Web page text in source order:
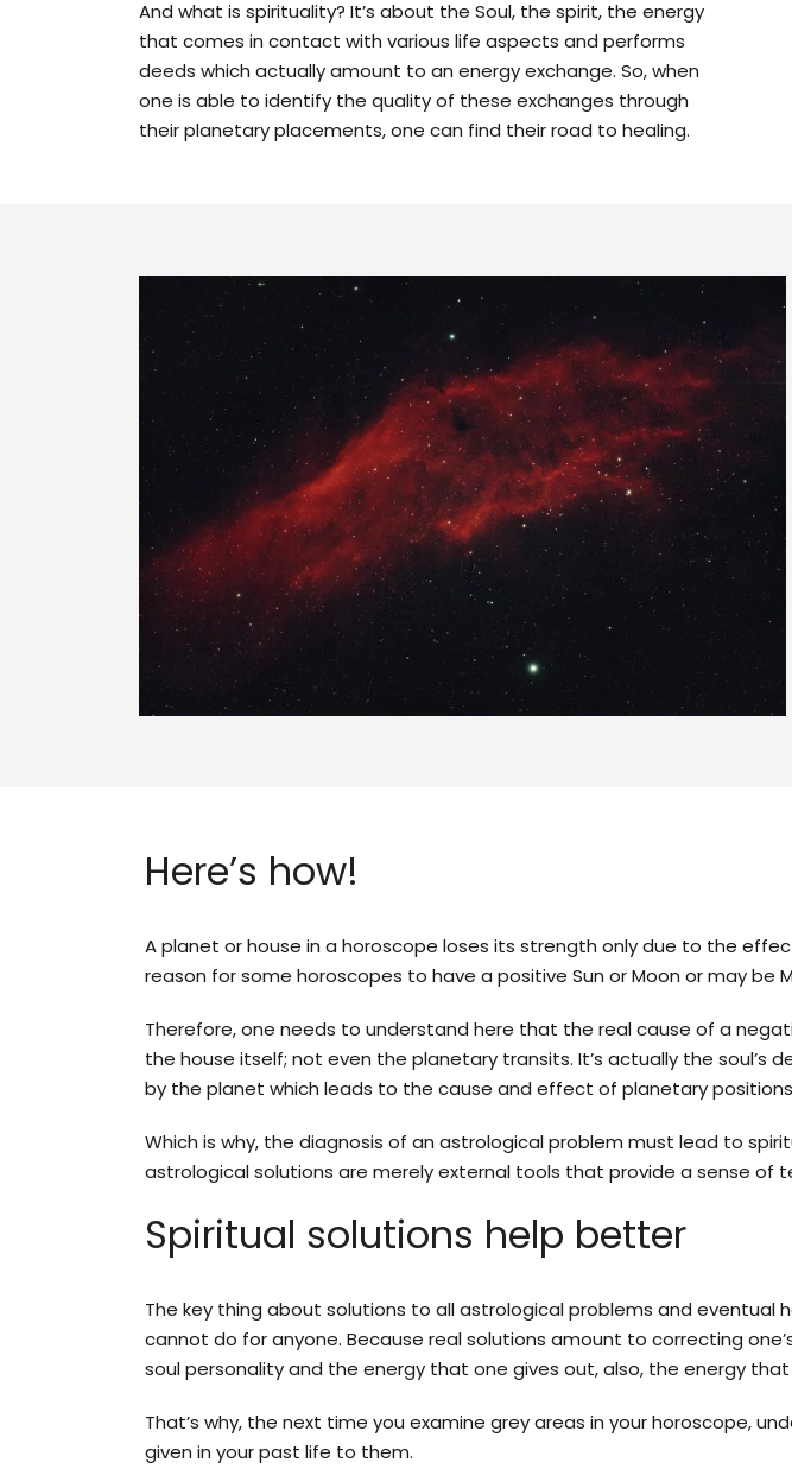
And what is spirituality? It’s about the Soul, the spirit, the energy
that comes in contact with various life aspects and performs
deeds which actually amount to an energy exchange. So, when
one is able to identify the quality of these exchanges through
their planetary placements, one can find their road to healing.
Here’s how!
A planet or house in a horoscope loses its strength only due to the
reason for some horoscopes to have a positive Sun or Moon or may
Therefore, one needs to understand here that the real cause of a
the house itself; not even the planetary transits. It’s actually the
by the planet which leads to the cause and effect of planetary positions
Which is why, the diagnosis of an astrological problem must lead to
astrological solutions are merely external tools that provide a sense of
Spiritual solutions help better
The key thing about solutions to all astrological problems and
cannot do for anyone. Because real solutions amount to correcting
soul personality and the energy that one gives out, also, the energy
That’s why, the next time you examine grey areas in your horoscope,
given in your past life to them.